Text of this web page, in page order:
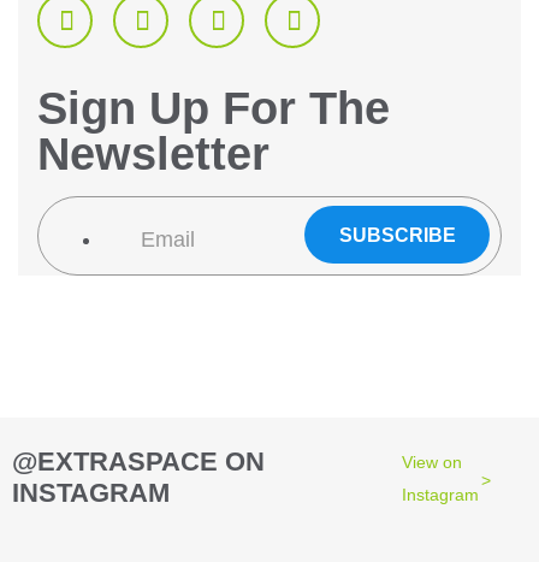
Sign Up For The
Newsletter
@EXTRASPACE ON
INSTAGRAM
View on
Instagram